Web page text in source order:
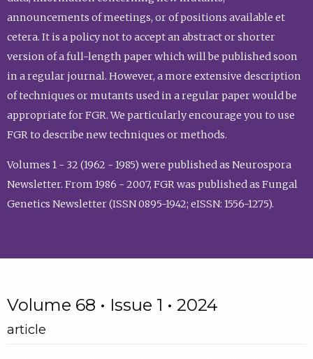
announcements of meetings, or of positions available et
cetera. It is a policy not to accept an abstract or shorter
version of a full-length paper which will be published soon
in a regular journal. However, a more extensive description
of techniques or mutants used in a regular paper would be
appropriate for FGR. We particularly encourage you to use
FGR to describe new techniques or methods.
Volumes 1 - 32 (1962 - 1985) were published as Neurospora
Newsletter. From 1986 - 2007, FGR was published as Fungal
Genetics Newsletter (ISSN 0895-1942; eISSN: 1556-1275).
Volume 68 • Issue 1 • 2024
article